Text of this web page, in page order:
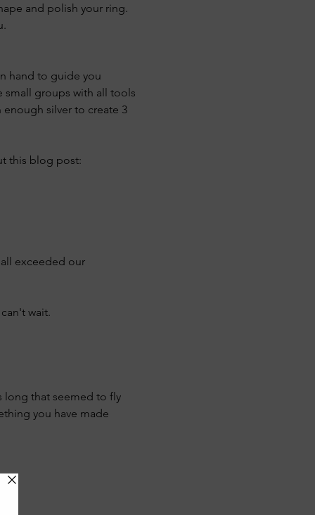
and polish your ring.
hand to guide you
small groups with all tools
silver to create 3
this blog post:
exceeded our
wait.
long that seemed to fly
you have made